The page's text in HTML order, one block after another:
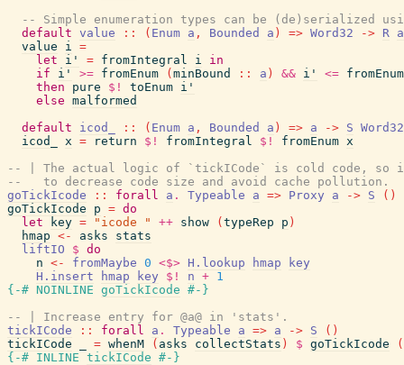
-- Simple enumeration types can be (de)serialized
default value :: ( Enum a , Bounded a ) => Word32 -> R a
value
i =
let
i' = fromIntegral i
in
if
i' >= fromEnum ( minBound :: a ) && i' <= fromEnum
then
pure $! toEnum i'
else malformed
default
icod_ :: ( Enum a , Bounded a ) => a -> S Word32
icod_
x = return $! fromIntegral $! fromEnum x
-- | The actual logic of `tickICode` is cold code,
--   to decrease code size and avoid cache pollution.
goTickIcode
:: forall a . Typeable a => Proxy a -> S ( )
goTickIcode
p = do
let
key = "icode " ++ show ( typeRep p )
hmap <- asks
stats
liftIO
$ do
n <- fromMaybe 0 <$> H.lookup hmap
key
H.insert
hmap key $! n + 1
{-# NOINLINE goTickIcode #-}
-- | Increase entry for @a@ in 'stats'.
tickICode
:: forall a . Typeable a => a -> S ( )
tickICode
= whenM ( asks collectStats ) $ goTickIcode
(
{-# INLINE tickICode #-}